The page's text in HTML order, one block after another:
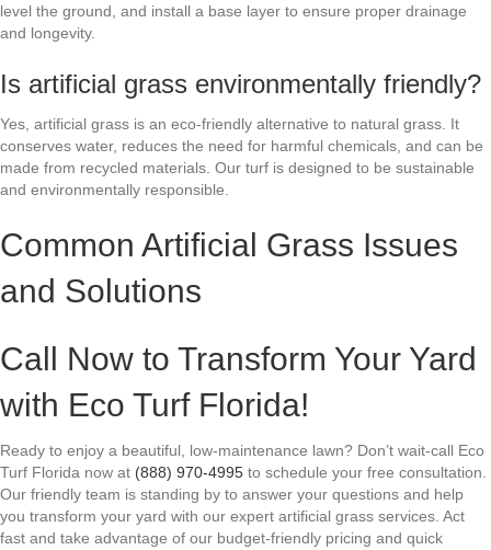
level the ground, and install a base layer to ensure proper drainage
and longevity.
Is artificial grass environmentally friendly?
Yes, artificial grass is an eco-friendly alternative to natural grass. It
conserves water, reduces the need for harmful chemicals, and can be
made from recycled materials. Our turf is designed to be sustainable
and environmentally responsible.
Common Artificial Grass Issues
and Solutions
Call Now to Transform Your Yard
with Eco Turf Florida!
Ready to enjoy a beautiful, low-maintenance lawn? Don’t wait-call Eco
Turf Florida now at (888) 970-4995 to schedule your free consultation.
Our friendly team is standing by to answer your questions and help
you transform your yard with our expert artificial grass services. Act
fast and take advantage of our budget-friendly pricing and quick